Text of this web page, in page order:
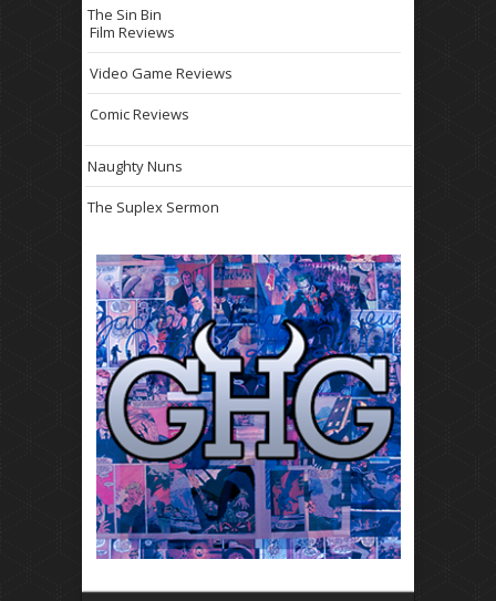
The Sin Bin
Film Reviews
Video Game Reviews
Comic Reviews
Naughty Nuns
The Suplex Sermon